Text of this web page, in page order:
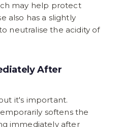
may help protect
also has a slightly
neutralise the acidity of
After
it's important.
softens the
immediately after